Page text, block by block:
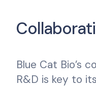
Blue Cat Bio’s
R&D is key to